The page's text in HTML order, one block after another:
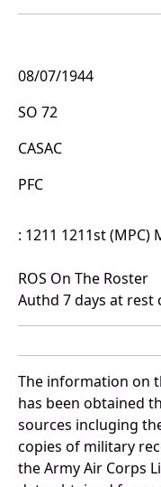
08/07/1944
SO 72
CASAC
PFC
: 1211 1211st
ROS On The Roster
Authd 7 days at rest
The information on
has been obtained
sources incluging
copies of military
the Army Air Corps